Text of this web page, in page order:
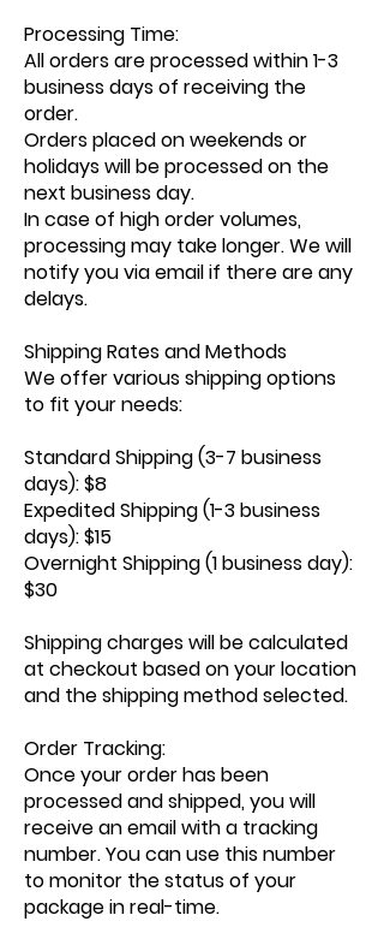
Processing Time:
All orders are processed within 1-3
business days of receiving the
order.
Orders placed on weekends or
holidays will be processed on the
next business day.
In case of high order volumes,
processing may take longer. We will
notify you via email if there are any
delays.
Shipping Rates and Methods
We offer various shipping options
to fit your needs:
Standard Shipping (3-7 business
days): $8
Expedited Shipping (1-3 business
days): $15
Overnight Shipping (1 business day):
$30
Shipping charges will be calculated
at checkout based on your location
and the shipping method selected.
Order Tracking:
Once your order has been
processed and shipped, you will
receive an email with a tracking
number. You can use this number
to monitor the status of your
package in real-time.